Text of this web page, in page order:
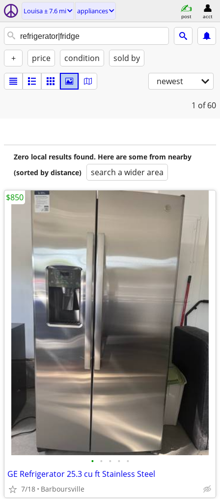
Louisa ± 7.6 mi appliances
post acct
+ price condition sold by
newest
1 of 60
Zero local results found. Here are some from nearby
(sorted by distance)
search a wider area
• • • • •
GE Refrigerator 25.3 cu ft Stainless Steel
7/18 Barboursville
$850